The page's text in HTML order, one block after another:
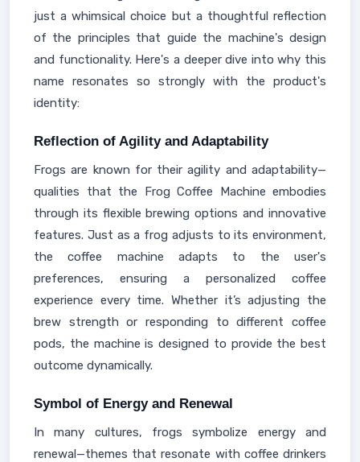
just a whimsical choice but a thoughtful reflection
of the principles that guide the machine's design
and functionality. Here's a deeper dive into why this
name resonates so strongly with the product's
identity:
Reflection of Agility and Adaptability
Frogs are known for their agility and adaptability—
qualities that the Frog Coffee Machine embodies
through its flexible brewing options and innovative
features. Just as a frog adjusts to its environment,
the coffee machine adapts to the user's
preferences, ensuring a personalized coffee
experience every time. Whether it’s adjusting the
brew strength or responding to different coffee
pods, the machine is designed to provide the best
outcome dynamically.
Symbol of Energy and Renewal
In many cultures, frogs symbolize energy and
renewal—themes that resonate with coffee drinkers